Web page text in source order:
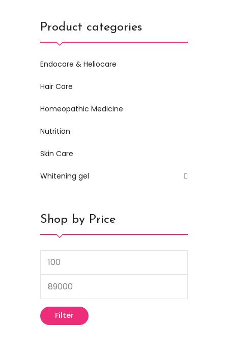
Product categories
Endocare & Heliocare
Hair Care
Homeopathic Medicine
Nutrition
Skin Care
Whitening gel
Shop by Price
Filter